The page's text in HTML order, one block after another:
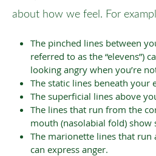
about how we feel. For
The pinched lines between
referred to as the “elevens”)
looking angry when you’re
The static lines beneath your
The superficial lines above
The lines that run from the
mouth (nasolabial fold) show
The marionette lines that
can express anger.